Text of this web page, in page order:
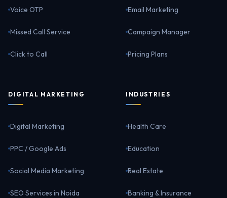
Voice OTP
Missed Call Service
Click to Call
Email Marketing
Campaign Manager
Pricing Plans
DIGITAL MARKETING
Digital Marketing
PPC / Google Ads
Social Media Marketing
SEO Services in Noida
INDUSTRIES
Health Care
Education
Real Estate
Banking & Insurance